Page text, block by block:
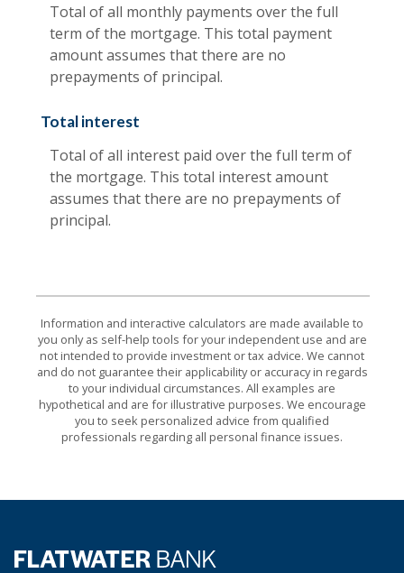
Total of all monthly payments over the full
term of the mortgage. This total payment
amount assumes that there are no
prepayments of principal.
Total interest
Total of all interest paid over the full term of
the mortgage. This total interest amount
assumes that there are no prepayments of
principal.
Information and interactive calculators are made available to
you only as self-help tools for your independent use and are
not intended to provide investment or tax advice. We cannot
and do not guarantee their applicability or accuracy in regards
to your individual circumstances. All examples are
hypothetical and are for illustrative purposes. We encourage
you to seek personalized advice from qualified
professionals regarding all personal finance issues.
Flatwater Bank